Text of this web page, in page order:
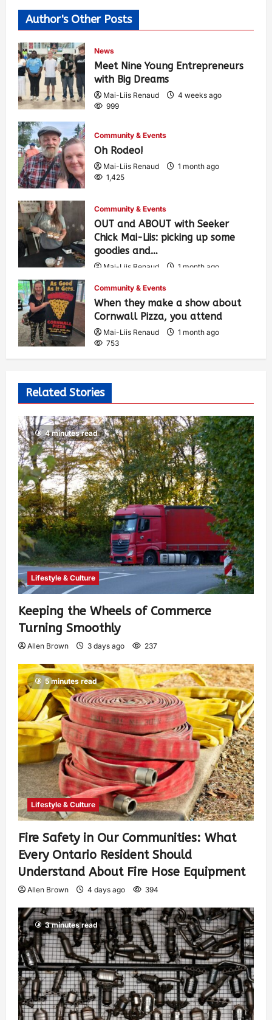
Author's Other Posts
News
Meet Nine Young Entrepreneurs
with Big Dreams
Mai-Liis Renaud
4 weeks ago
999
Community & Events
Oh Rodeo!
Mai-Liis Renaud
1 month ago
1,425
Community & Events
OUT and ABOUT with Seeker
Chick Mai-Liis: picking up some
goodies and…
Mai-Liis Renaud
1 month ago
Community & Events
When they make a show about
Cornwall Pizza, you attend
Mai-Liis Renaud
1 month ago
753
Related Stories
4 minutes read
Lifestyle & Culture
Keeping the Wheels of Commerce
Turning Smoothly
Allen Brown 3 days ago 237
5 minutes read
Lifestyle & Culture
Fire Safety in Our Communities: What
Every Ontario Resident Should
Understand About Fire Hose Equipment
Allen Brown 4 days ago 394
3 minutes read